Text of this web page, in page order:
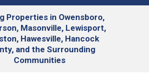
Properties in Owensboro,
Masonville, Lewisport,
Hawesville, Hancock
and the Surrounding
Communities